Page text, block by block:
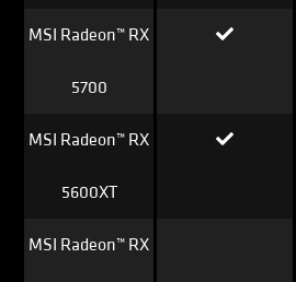
MSI Radeon™ RX
5700
MSI Radeon™ RX
5600XT
MSI Radeon™ RX